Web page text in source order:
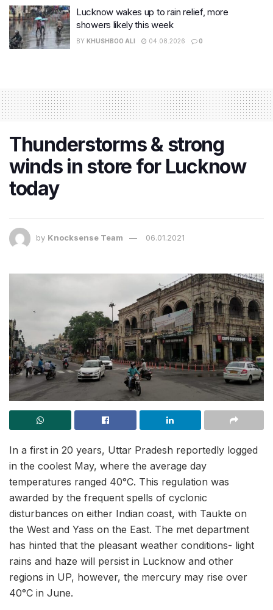
Lucknow wakes up to rain relief, more
showers likely this week
BY KHUSHBOO ALI 04.08.2026 0
Thunderstorms & strong
winds in store for Lucknow
today
by Knocksense Team 06.01.2021
In a first in 20 years, Uttar Pradesh reportedly logged
in the coolest May, where the average day
temperatures ranged 40°C. This regulation was
awarded by the frequent spells of cyclonic
disturbances on either Indian coast, with Taukte on
the West and Yass on the East. The met department
has hinted that the pleasant weather conditions- light
rains and haze will persist in Lucknow and other
regions in UP, however, the mercury may rise over
40°C in June.